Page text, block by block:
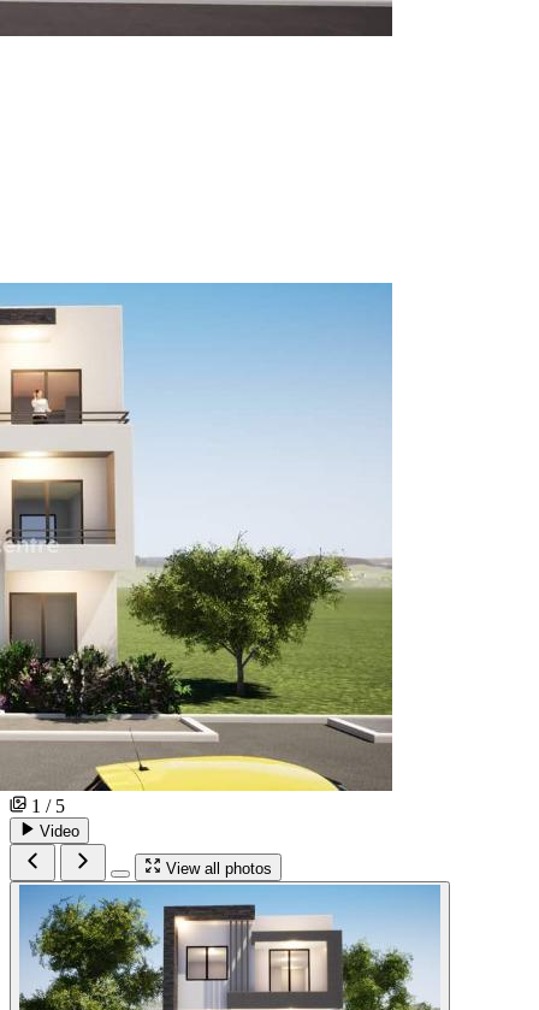
1 / 5
Video
View all photos